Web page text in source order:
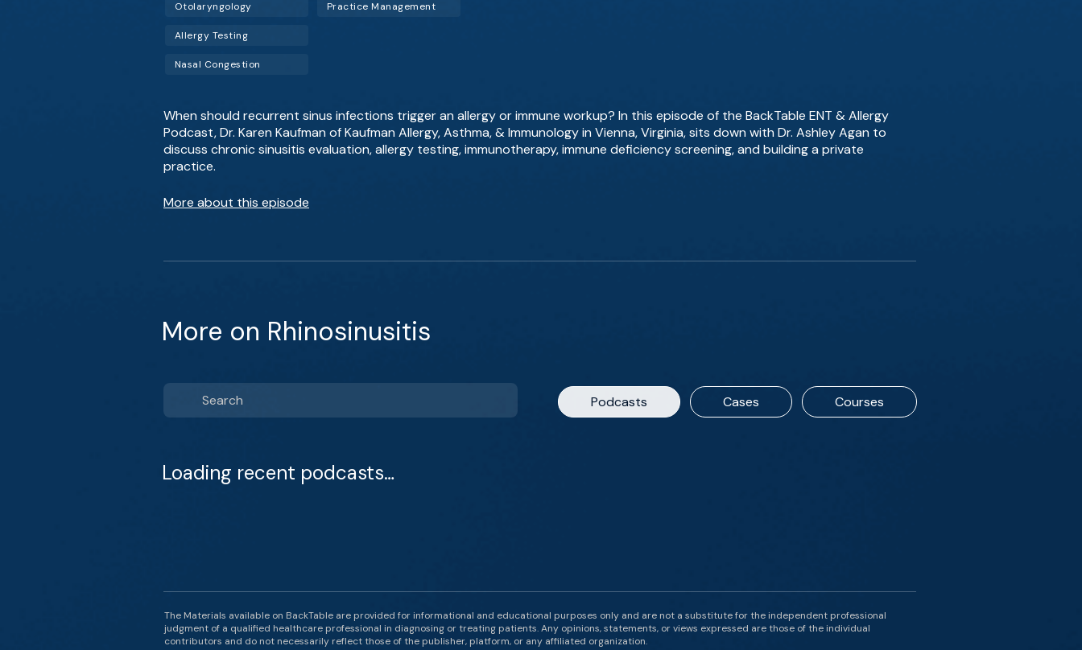
Otolaryngology Practice Management
Allergy Testing
Nasal Congestion
When should recurrent sinus infections trigger an allergy or immune workup? In this episode of the BackTable ENT & Allergy
Podcast, Dr. Karen Kaufman of Kaufman Allergy, Asthma, & Immunology in Vienna, Virginia, sits down with Dr. Ashley Agan to
discuss chronic sinusitis evaluation, allergy testing, immunotherapy, immune deficiency screening, and building a private
practice.
More about this episode
More on Rhinosinusitis
Podcasts Cases Courses
Loading recent podcasts…
The Materials available on BackTable are provided for informational and educational purposes only and are not a substitute for the independent professional
judgment of a qualified healthcare professional in diagnosing or treating patients. Any opinions, statements, or views expressed are those of the individual
contributors and do not necessarily reflect those of the publisher, platform, or any affiliated organization.